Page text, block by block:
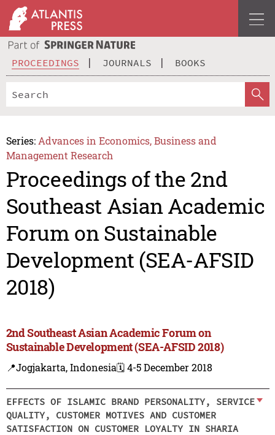
PROCEEDINGS JOURNALS BOOKS
Series: Advances in Economics, Business and
Management Research
Proceedings of the 2nd
Southeast Asian Academic
Forum on Sustainable
Development (SEA-AFSID
2018)
2nd Southeast Asian Academic Forum on
Sustainable Development (SEA-AFSID 2018)
📍Jogjakarta, Indonesia🗓️ 4-5 December 2018
EFFECTS OF ISLAMIC BRAND PERSONALITY, SERVICE
QUALITY, CUSTOMER MOTIVES AND CUSTOMER
SATISFACTION ON CUSTOMER LOYALTY IN SHARIA